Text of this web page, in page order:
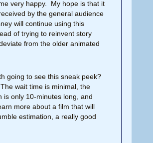
very happy. My hope is that it
by the general audience
will continue using this
of trying to reinvent story
from the older animated
going to see this sneak peek?
wait time is minimal, the
is only 10-minutes long, and
more about a film that will
estimation, a really good